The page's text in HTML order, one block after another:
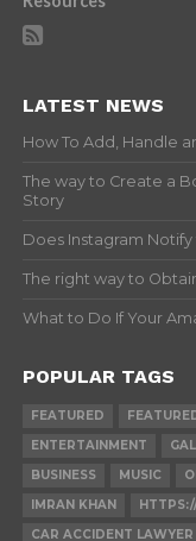
LATEST NEWS
How To Add, Handle
The way to Create a
Story
Does Instagram
The right way to
What to Do If Your
POPULAR TAGS
FEATURED
ENTERTAINMENT
BUSINESS
MUSIC
IMRAN KHAN
CAR ACCIDENT